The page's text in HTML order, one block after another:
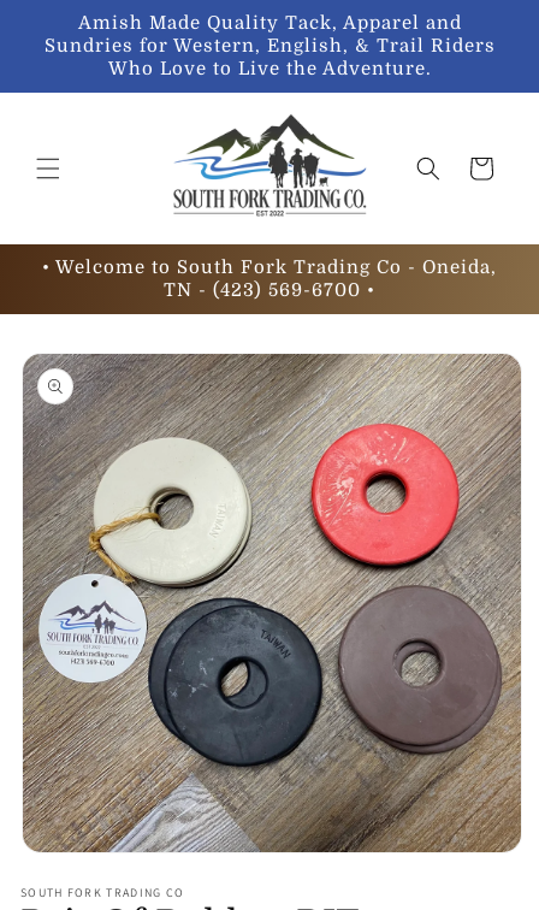
Skip to
content
Amish Made Quality Tack, Apparel and
Sundries for Western, English, & Trail Riders
Who Love to Live the Adventure.
Cart
• Welcome to South Fork Trading Co - Oneida,
TN - (423) 569-6700 •
Skip to
product
information
1
SOUTH FORK TRADING CO